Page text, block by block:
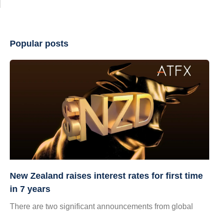
Popular posts
New Zealand raises interest rates for first time
in 7 years
There are two significant announcements from global